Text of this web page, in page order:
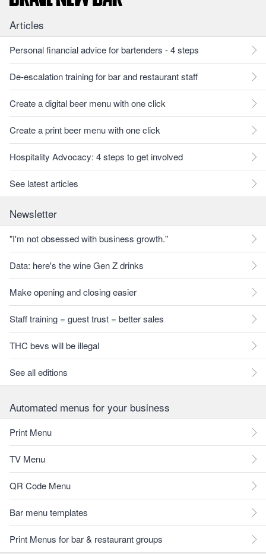
Articles
Personal financial advice for bartenders - 4 steps
De-escalation training for bar and restaurant staff
Create a digital beer menu with one click
Create a print beer menu with one click
Hospitality Advocacy: 4 steps to get involved
See latest articles
Newsletter
"I'm not obsessed with business growth."
Data: here's the wine Gen Z drinks
Make opening and closing easier
Staff training = guest trust = better sales
THC bevs will be illegal
See all editions
Automated menus for your business
Print Menu
TV Menu
QR Code Menu
Bar menu templates
Print Menus for bar & restaurant groups